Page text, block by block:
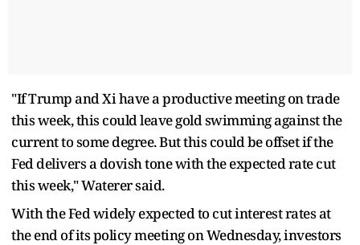
"If Trump and Xi have a productive meeting on trade
this week, this could leave gold swimming against the
current to some degree. But this could be offset if the
Fed delivers a dovish tone with the expected rate cut
this week," Waterer said.
With the Fed widely expected to cut interest rates at
the end of its policy meeting on Wednesday, investors